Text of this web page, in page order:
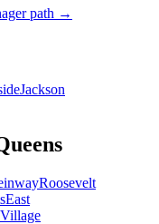
path →
Jackson
Roosevelt
East